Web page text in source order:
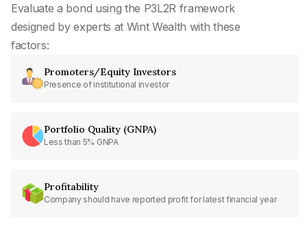
Evaluate a bond using the P3L2R framework
designed by experts at Wint Wealth with these
factors:
Promoters/Equity Investors
Presence of institutional investor
Portfolio Quality (GNPA)
Less than 5% GNPA
Profitability
Company should have reported profit for latest financial year